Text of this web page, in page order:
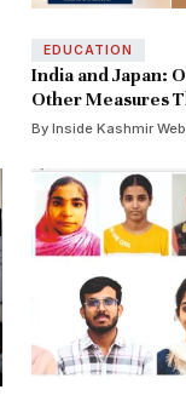
EDUCATION
India and Japan:
Other Measures
By Inside Kashmir